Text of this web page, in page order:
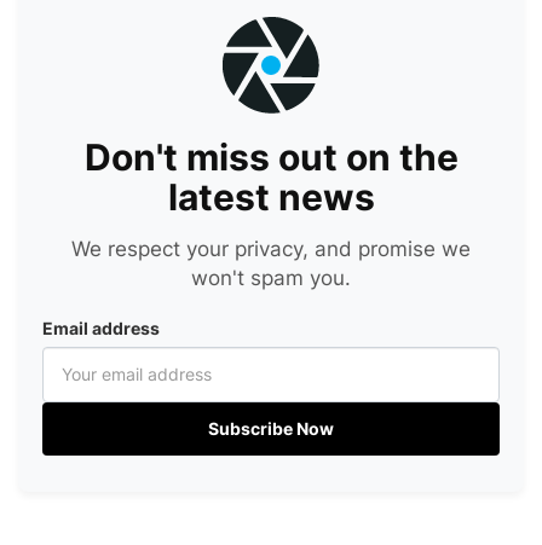
Don't miss out on the
latest news
We respect your privacy, and promise we
won't spam you.
Email address
Subscribe Now